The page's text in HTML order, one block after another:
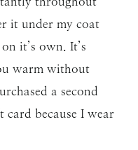
it under my coat
it’s own. It’s
warm without
a second
card because I wear